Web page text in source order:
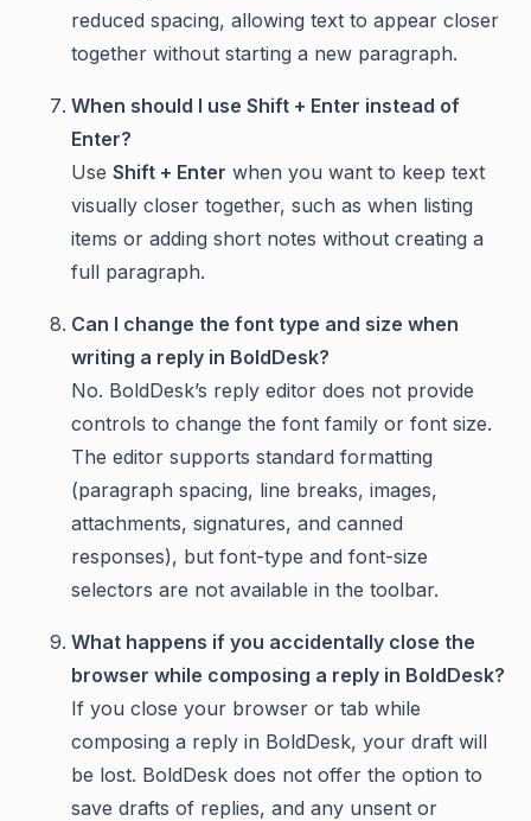
reduced spacing, allowing text to appear closer
together without starting a new paragraph.
When should I use Shift + Enter instead of
Enter?
Use Shift + Enter when you want to keep text
visually closer together, such as when listing
items or adding short notes without creating a
full paragraph.
Can I change the font type and size when
writing a reply in BoldDesk?
No. BoldDesk’s reply editor does not provide
controls to change the font family or font size.
The editor supports standard formatting
(paragraph spacing, line breaks, images,
attachments, signatures, and canned
responses), but font-type and font-size
selectors are not available in the toolbar.
What happens if you accidentally close the
browser while composing a reply in BoldDesk?
If you close your browser or tab while
composing a reply in BoldDesk, your draft will
be lost. BoldDesk does not offer the option to
save drafts of replies, and any unsent or